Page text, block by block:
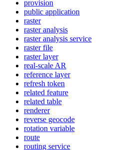
provision
public application
raster
raster analysis
raster analysis service
raster file
raster layer
real-scale AR
reference layer
refresh token
related feature
related table
renderer
reverse geocode
rotation variable
route
routing service